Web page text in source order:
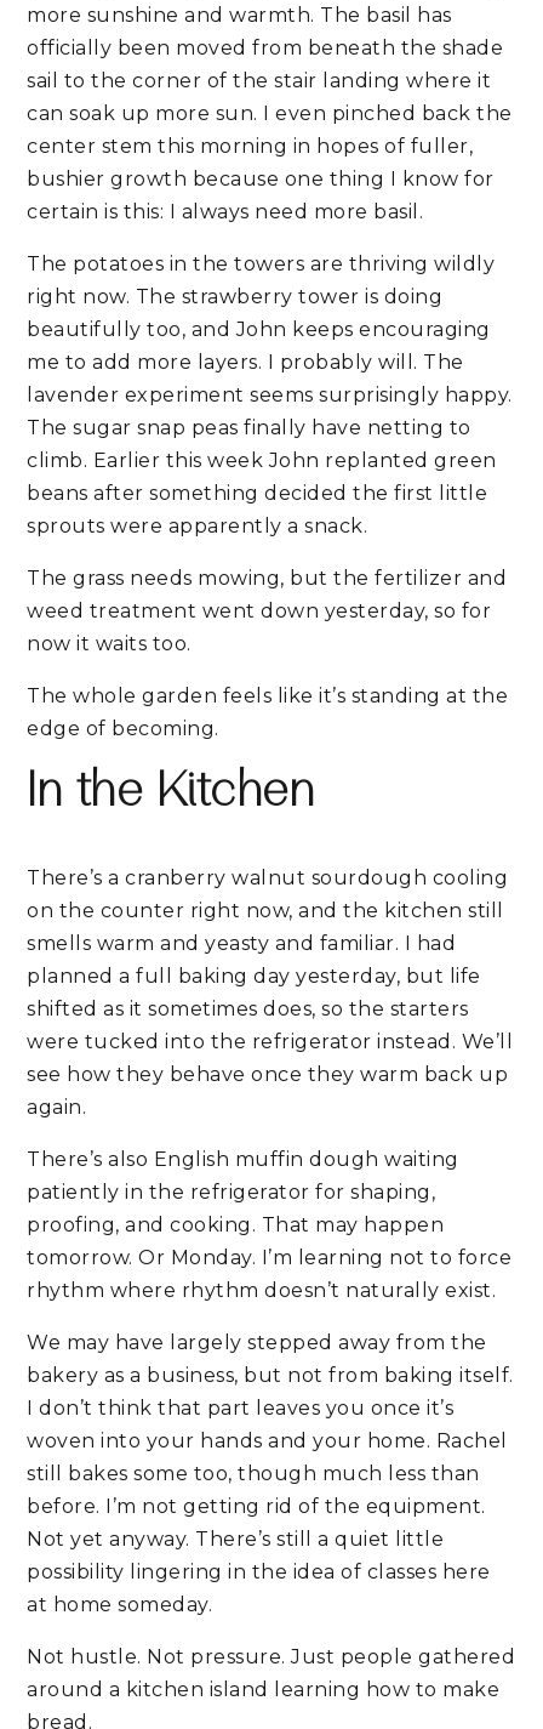
more sunshine and warmth. The basil has
officially been moved from beneath the shade
sail to the corner of the stair landing where it
can soak up more sun. I even pinched back the
center stem this morning in hopes of fuller,
bushier growth because one thing I know for
certain is this: I always need more basil.
The potatoes in the towers are thriving wildly
right now. The strawberry tower is doing
beautifully too, and John keeps encouraging
me to add more layers. I probably will. The
lavender experiment seems surprisingly happy.
The sugar snap peas finally have netting to
climb. Earlier this week John replanted green
beans after something decided the first little
sprouts were apparently a snack.
The grass needs mowing, but the fertilizer and
weed treatment went down yesterday, so for
now it waits too.
The whole garden feels like it’s standing at the
edge of becoming.
In the Kitchen
There’s a cranberry walnut sourdough cooling
on the counter right now, and the kitchen still
smells warm and yeasty and familiar. I had
planned a full baking day yesterday, but life
shifted as it sometimes does, so the starters
were tucked into the refrigerator instead. We’ll
see how they behave once they warm back up
again.
There’s also English muffin dough waiting
patiently in the refrigerator for shaping,
proofing, and cooking. That may happen
tomorrow. Or Monday. I’m learning not to force
rhythm where rhythm doesn’t naturally exist.
We may have largely stepped away from the
bakery as a business, but not from baking itself.
I don’t think that part leaves you once it’s
woven into your hands and your home. Rachel
still bakes some too, though much less than
before. I’m not getting rid of the equipment.
Not yet anyway. There’s still a quiet little
possibility lingering in the idea of classes here
at home someday.
Not hustle. Not pressure. Just people gathered
around a kitchen island learning how to make
bread.